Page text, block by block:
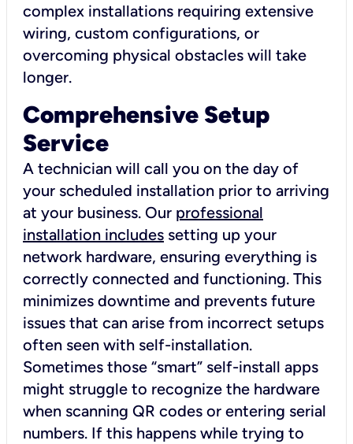
complex installations requiring extensive
wiring, custom configurations, or
overcoming physical obstacles will take
longer.
Comprehensive Setup
Service
A technician will call you on the day of
your scheduled installation prior to arriving
at your business. Our professional
installation includes setting up your
network hardware, ensuring everything is
correctly connected and functioning. This
minimizes downtime and prevents future
issues that can arise from incorrect setups
often seen with self-installation.
Sometimes those “smart” self-install apps
might struggle to recognize the hardware
when scanning QR codes or entering serial
numbers. If this happens while trying to